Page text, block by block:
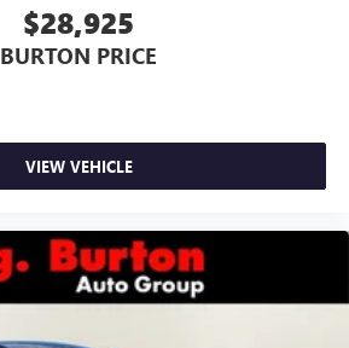
$28,925
BURTON PRICE
VIEW VEHICLE